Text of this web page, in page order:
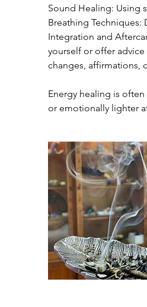
Sound Healing: Using
Breathing
Integration and
yourself or offer
changes, affirmations,
Energy healing is
or emotionally lighter